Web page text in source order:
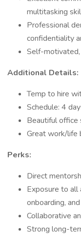
multitasking
Professional
confidentiality
Self-
Additional Details:
Temp to hire
Schedule: 4
Beautiful office
Great work/life
Perks:
Direct
Exposure to all
onboarding,
Collaborative
Strong long-